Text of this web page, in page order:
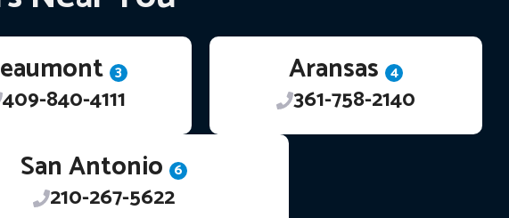
3
409-840-4111
Aransas 4
361-758-2140
San Antonio 6
210-267-5622